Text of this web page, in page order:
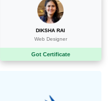
DIKSHA RAI
Web Designer
Got Certificate